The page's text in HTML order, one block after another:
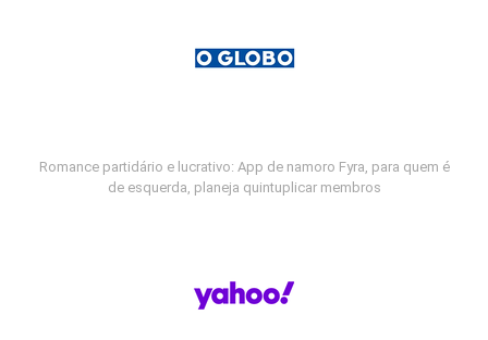
Romance partidário e lucrativo: App de namoro Fyra, para quem é
de esquerda, planeja quintuplicar membros